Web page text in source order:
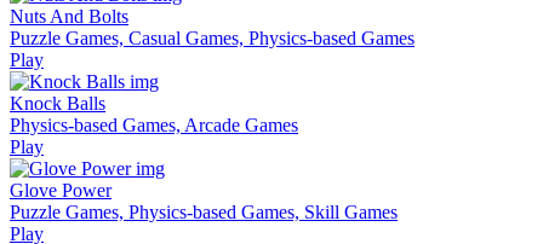
Nuts And Bolts
Puzzle Games, Casual Games, Physics-based Games
Play
Knock Balls
Physics-based Games, Arcade Games
Play
Glove Power
Puzzle Games, Physics-based Games, Skill Games
Play